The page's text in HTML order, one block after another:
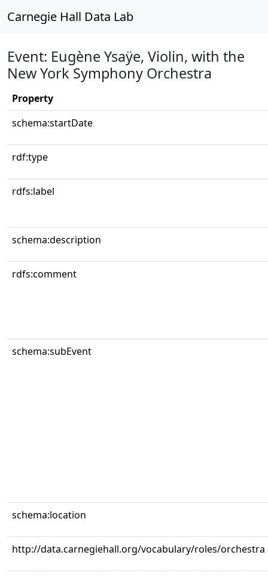
Carnegie Hall Data Lab
Event: Eugène Ysaÿe, Violin, with the
New York Symphony Orchestra
Property
schema:startDate
rdf:type
rdfs:label
schema:description
rdfs:comment
schema:subEvent
schema:location
http://data.carnegiehall.org/vocabulary/roles/orchestra